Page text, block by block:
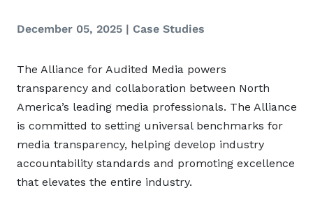
December 05, 2025 | Case Studies
The Alliance for Audited Media powers
transparency and collaboration between North
America’s leading media professionals. The Alliance
is committed to setting universal benchmarks for
media transparency, helping develop industry
accountability standards and promoting excellence
that elevates the entire industry.